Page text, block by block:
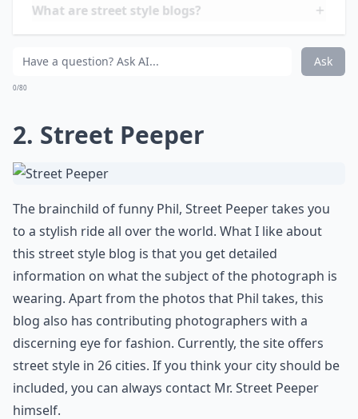
What are street style blogs?
Are street style blogs suitable for all ages?
0/80
2.Street Peeper
The brainchild of funny Phil, Street Peeper takes you
to a stylish ride all over the world. What I like about
this street style blog is that you get detailed
information on what the subject of the photograph is
wearing. Apart from the photos that Phil takes, this
blog also has contributing photographers with a
discerning eye for fashion. Currently, the site offers
street style in 26 cities. If you think your city should be